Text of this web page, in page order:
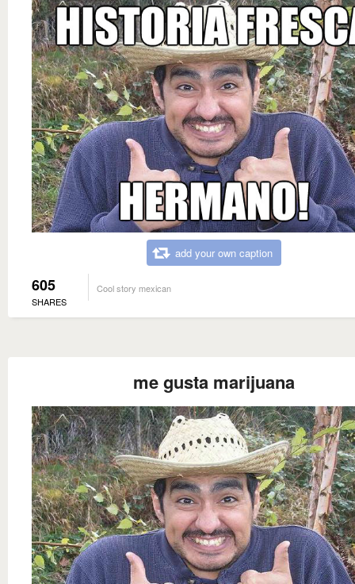
add your own caption
605
SHARES
Cool story mexican
me gusta marijuana